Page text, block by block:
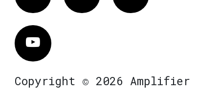
Vimeo
Copyright © 2026 Amplifier